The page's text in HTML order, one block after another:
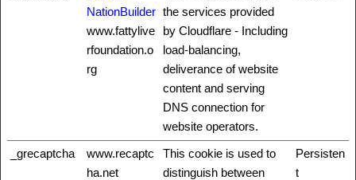
NationBuilder
www.fattylive
rfoundation.o
rg
the services provided
by Cloudflare - Including
load-balancing,
deliverance of website
content and serving
DNS connection for
website operators.
_grecaptcha
www.recaptc
ha.net
This cookie is used to
distinguish between
Persisten
t